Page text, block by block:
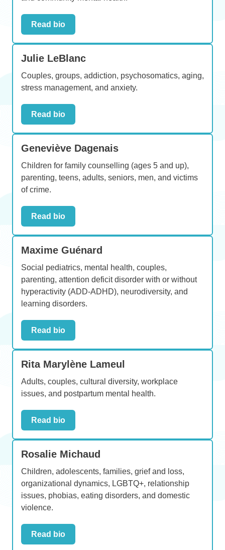
Read bio
Julie LeBlanc
Couples, groups, addiction, psychosomatics, aging,
stress management, and anxiety.
Read bio
Geneviève Dagenais
Children for family counselling (ages 5 and up),
parenting, teens, adults, seniors, men, and victims
of crime.
Read bio
Maxime Guénard
Social pediatrics, mental health, couples,
parenting, attention deficit disorder with or without
hyperactivity (ADD-ADHD), neurodiversity, and
learning disorders.
Read bio
Rita Marylène Lameul
Adults, couples, cultural diversity, workplace
issues, and postpartum mental health.
Read bio
Rosalie Michaud
Children, adolescents, families, grief and loss,
organizational dynamics, LGBTQ+, relationship
issues, phobias, eating disorders, and domestic
violence.
Read bio